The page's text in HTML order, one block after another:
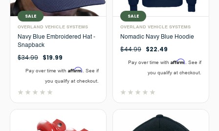
SALE
OVERLAND VEHICLE SYSTEMS
Navy Blue Embroidered Hat -
Snapback
$34.99 $19.99
Pay over time with Affirm . See if
you qualify at checkout.
SALE
OVERLAND VEHICLE SYSTEMS
Nomadic Navy Blue Hoodie
$44.99 $22.49
Pay over time with Affirm . See if
you qualify at checkout.